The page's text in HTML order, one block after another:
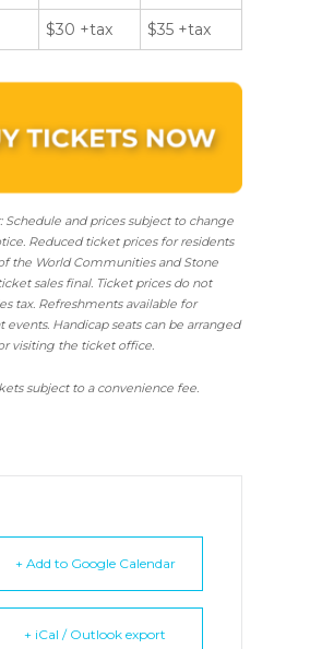
$30 +tax $35 +tax
Schedule and prices subject to change
Reduced ticket prices for residents
the World Communities and Stone
sales final. Ticket prices do not
tax. Refreshments available for
events. Handicap seats can be arranged
visiting the ticket office.
subject to a convenience fee.
+ Add to Google Calendar
+ iCal / Outlook export